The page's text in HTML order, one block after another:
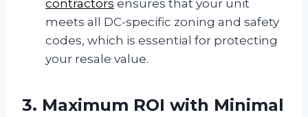
contractors ensures that your unit
meets all DC-specific zoning and safety
codes, which is essential for protecting
your resale value.
3. Maximum ROI with Minimal